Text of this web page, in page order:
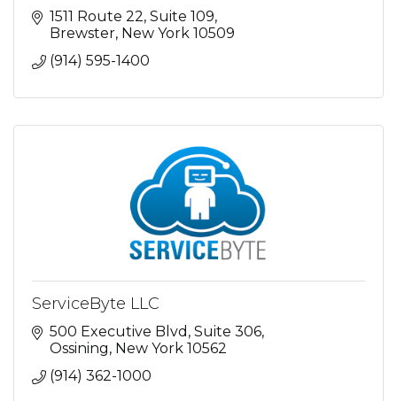
1511 Route 22 Suite 109
Brewster New York 10509
(914) 595-1400
ServiceByte LLC
500 Executive Blvd Suite 306
Ossining New York 10562
(914) 362-1000